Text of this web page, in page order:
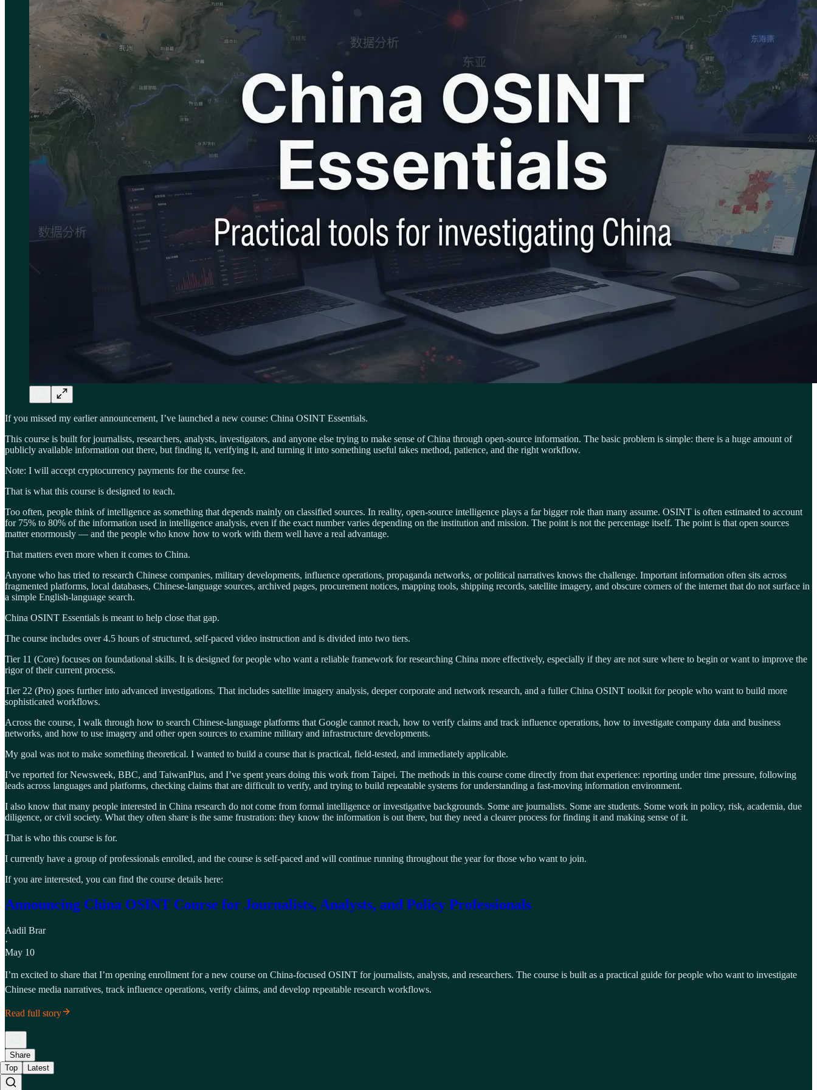
If you missed my earlier announcement, I’ve launched a new course: China OSINT Essentials.
This course is built for journalists, researchers, analysts, investigators, and anyone else trying to make sense of China through open-source information. The basic problem is simple: there is a huge amount of
publicly available information out there, but finding it, verifying it, and turning it into something useful takes method, patience, and the right workflow.
Note: I will accept cryptocurrency payments for the course fee.
That is what this course is designed to teach.
Too often, people think of intelligence as something that depends mainly on classified sources. In reality, open-source intelligence plays a far bigger role than many assume. OSINT is often estimated to account
for 75% to 80% of the information used in intelligence analysis, even if the exact number varies depending on the institution and mission. The point is not the percentage itself. The point is that open sources
matter enormously — and the people who know how to work with them well have a real advantage.
That matters even more when it comes to China.
Anyone who has tried to research Chinese companies, military developments, influence operations, propaganda networks, or political narratives knows the challenge. Important information often sits across
fragmented platforms, local databases, Chinese-language sources, archived pages, procurement notices, mapping tools, shipping records, satellite imagery, and obscure corners of the internet that do not surface in
a simple English-language search.
China OSINT Essentials is meant to help close that gap.
The course includes over 4.5 hours of structured, self-paced video instruction and is divided into two tiers.
Tier 11 (Core) focuses on foundational skills. It is designed for people who want a reliable framework for researching China more effectively, especially if they are not sure where to begin or want to improve the
rigor of their current process.
Tier 22 (Pro) goes further into advanced investigations. That includes satellite imagery analysis, deeper corporate and network research, and a fuller China OSINT toolkit for people who want to build more
sophisticated workflows.
Across the course, I walk through how to search Chinese-language platforms that Google cannot reach, how to verify claims and track influence operations, how to investigate company data and business
networks, and how to use imagery and other open sources to examine military and infrastructure developments.
My goal was not to make something theoretical. I wanted to build a course that is practical, field-tested, and immediately applicable.
I’ve reported for Newsweek, BBC, and TaiwanPlus, and I’ve spent years doing this work from Taipei. The methods in this course come directly from that experience: reporting under time pressure, following
leads across languages and platforms, checking claims that are difficult to verify, and trying to build repeatable systems for understanding a fast-moving information environment.
I also know that many people interested in China research do not come from formal intelligence or investigative backgrounds. Some are journalists. Some are students. Some work in policy, risk, academia, due
diligence, or civil society. What they often share is the same frustration: they know the information is out there, but they need a clearer process for finding it and making sense of it.
That is who this course is for.
I currently have a group of professionals enrolled, and the course is self-paced and will continue running throughout the year for those who want to join.
If you are interested, you can find the course details here:
Announcing China OSINT Course for Journalists, Analysts, and Policy Professionals
Aadil Brar
·
May 10
I’m excited to share that I’m opening enrollment for a new course on China-focused OSINT for journalists, analysts, and researchers. The course is built as a practical guide for people who want to investigate
Chinese media narratives, track influence operations, verify claims, and develop repeatable research workflows.
Read full story
Share
Top
Latest